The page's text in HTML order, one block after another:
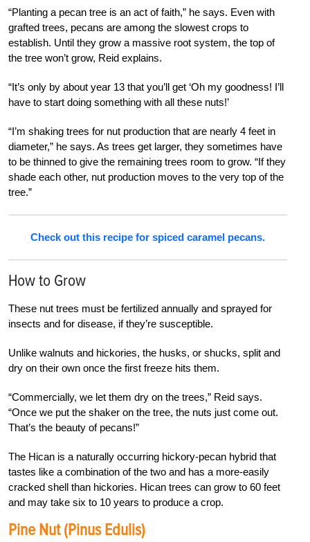
“Planting a pecan tree is an act of faith,” he says. Even with
grafted trees, pecans are among the slowest crops to
establish. Until they grow a massive root system, the top of
the tree won’t grow, Reid explains.
“It’s only by about year 13 that you’ll get ‘Oh my goodness! I’ll
have to start doing something with all these nuts!’
“I’m shaking trees for nut production that are nearly 4 feet in
diameter,” he says. As trees get larger, they sometimes have
to be thinned to give the remaining trees room to grow. “If they
shade each other, nut production moves to the very top of the
tree.”
Check out this recipe for spiced caramel pecans.
How to Grow
These nut trees must be fertilized annually and sprayed for
insects and for disease, if they’re susceptible.
Unlike walnuts and hickories, the husks, or shucks, split and
dry on their own once the first freeze hits them.
“Commercially, we let them dry on the trees,” Reid says.
“Once we put the shaker on the tree, the nuts just come out.
That’s the beauty of pecans!”
The Hican is a naturally occurring hickory-pecan hybrid that
tastes like a combination of the two and has a more-easily
cracked shell than hickories. Hican trees can grow to 60 feet
and may take six to 10 years to produce a crop.
Pine Nut (Pinus Edulis)